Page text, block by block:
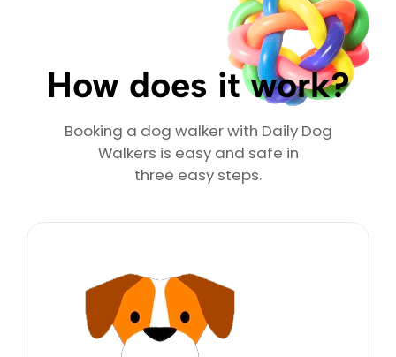
How does it work?
Booking a dog walker with Daily Dog
Walkers is easy and safe in
three easy steps.